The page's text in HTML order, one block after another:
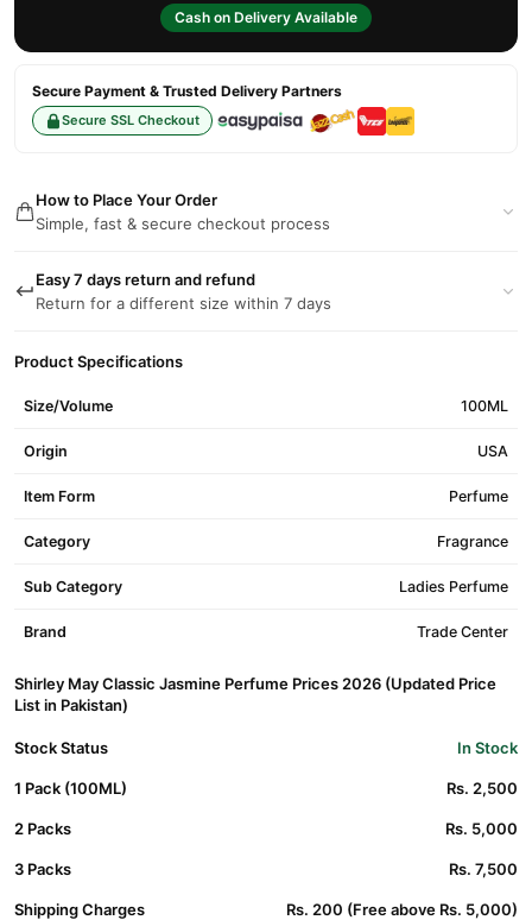
Cash on Delivery Available
Secure Payment & Trusted Delivery Partners
Secure SSL Checkout
How to Place Your Order
Simple, fast & secure checkout process
Easy 7 days return and refund
Return for a different size within 7 days
Product Specifications
Size/Volume 100ML
Origin USA
Item Form Perfume
Category Fragrance
Sub Category Ladies Perfume
Brand Trade Center
Shirley May Classic Jasmine Perfume Prices 2026 (Updated Price
List in Pakistan)
Stock Status In Stock
1 Pack (100ML) Rs. 2,500
2 Packs Rs. 5,000
3 Packs Rs. 7,500
Shipping Charges Rs. 200 (Free above Rs. 5,000)